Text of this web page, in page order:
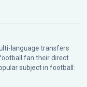
language transfers
fan their direct
subject in football: